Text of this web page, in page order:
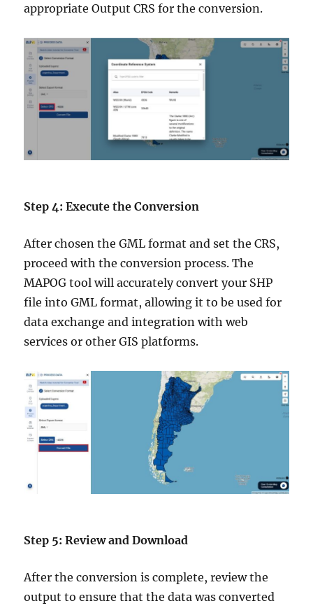
appropriate Output CRS for the conversion.
Step 4: Execute the Conversion
After chosen the GML format and set the CRS,
proceed with the conversion process. The
MAPOG tool will accurately convert your SHP
file into GML format, allowing it to be used for
data exchange and integration with web
services or other GIS platforms.
Step 5: Review and Download
After the conversion is complete, review the
output to ensure that the data was converted